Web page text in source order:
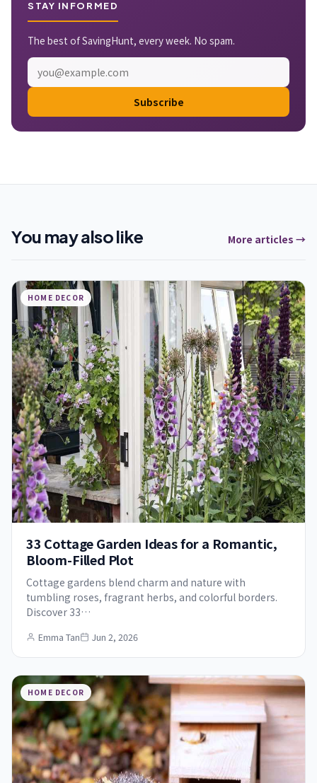
STAY INFORMED
The best of SavingHunt, every week. No spam.
Subscribe
You may also like More articles →
HOME DECOR
33 Cottage Garden Ideas for a Romantic,
Bloom-Filled Plot
Cottage gardens blend charm and nature with
tumbling roses, fragrant herbs, and colorful borders.
Discover 33…
Emma Tan Jun 2, 2026
HOME DECOR